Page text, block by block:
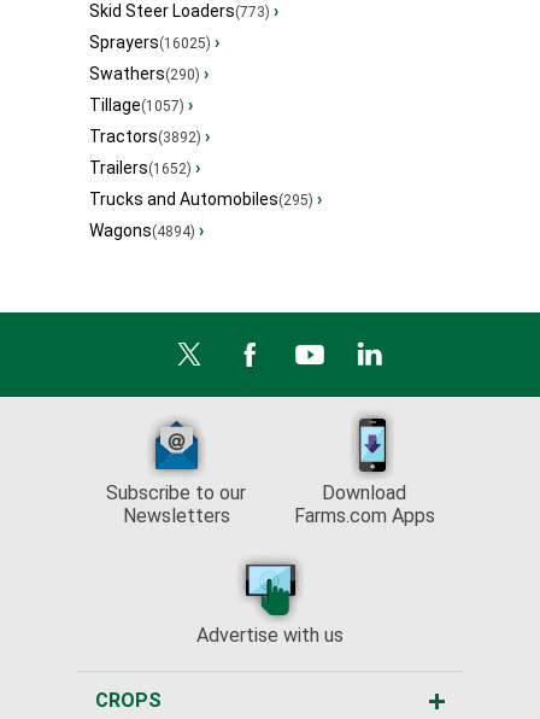
Skid Steer Loaders(773) ›
Sprayers(16025) ›
Swathers(290) ›
Tillage(1057) ›
Tractors(3892) ›
Trailers(1652) ›
Trucks and Automobiles(295) ›
Wagons(4894) ›
Subscribe to our
Newsletters
Download
Farms.com Apps
Advertise with us
CROPS